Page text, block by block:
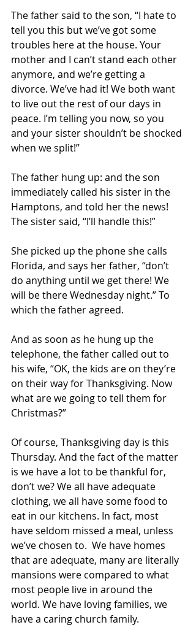
The father said to the son, “I hate to
tell you this but we’ve got some
troubles here at the house. Your
mother and I can’t stand each other
anymore, and we’re getting a
divorce. We’ve had it! We both want
to live out the rest of our days in
peace. I’m telling you now, so you
and your sister shouldn’t be shocked
when we split!”
The father hung up: and the son
immediately called his sister in the
Hamptons, and told her the news!
The sister said, “I’ll handle this!”
She picked up the phone she calls
Florida, and says her father, “don’t
do anything until we get there! We
will be there Wednesday night.” To
which the father agreed.
And as soon as he hung up the
telephone, the father called out to
his wife, “OK, the kids are on they’re
on their way for Thanksgiving. Now
what are we going to tell them for
Christmas?”
Of course, Thanksgiving day is this
Thursday. And the fact of the matter
is we have a lot to be thankful for,
don’t we? We all have adequate
clothing, we all have some food to
eat in our kitchens. In fact, most
have seldom missed a meal, unless
we’ve chosen to.  We have homes
that are adequate, many are literally
mansions were compared to what
most people live in around the
world. We have loving families, we
have a caring church family.